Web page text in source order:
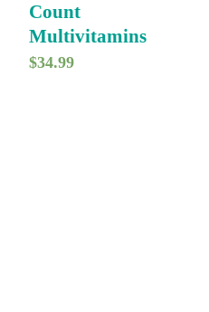
Count
Multivitamins
$34.99